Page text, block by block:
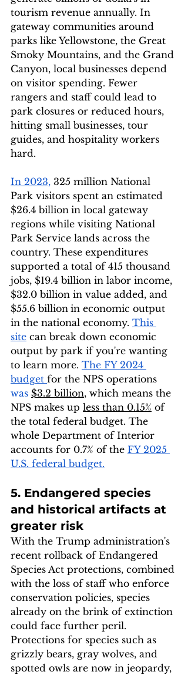
tourism revenue annually. In
gateway communities around
parks like Yellowstone, the Great
Smoky Mountains, and the Grand
Canyon, local businesses depend
on visitor spending. Fewer
rangers and staff could lead to
park closures or reduced hours,
hitting small businesses, tour
guides, and hospitality workers
hard.
In 2023, 325 million National
Park visitors spent an estimated
$26.4 billion in local gateway
regions while visiting National
Park Service lands across the
country. These expenditures
supported a total of 415 thousand
jobs, $19.4 billion in labor income,
$32.0 billion in value added, and
$55.6 billion in economic output
in the national economy. This
site can break down economic
output by park if you're wanting
to learn more. The FY 2024
budget for the NPS operations
was $3.2 billion, which means the
NPS makes up less than 0.15% of
the total federal budget. The
whole Department of Interior
accounts for 0.7% of the FY 2025
U.S. federal budget.
5. Endangered species
and historical artifacts at
greater risk
With the Trump administration's
recent rollback of Endangered
Species Act protections, combined
with the loss of staff who enforce
conservation policies, species
already on the brink of extinction
could face further peril.
Protections for species such as
grizzly bears, gray wolves, and
spotted owls are now in jeopardy,